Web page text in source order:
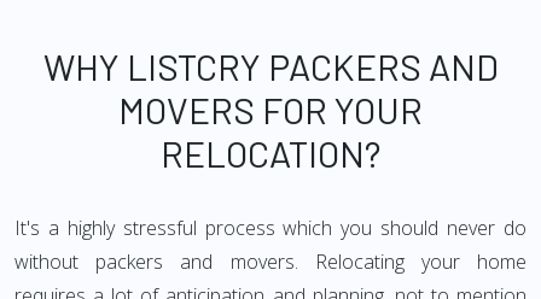
WHY LISTCRY PACKERS AND
MOVERS FOR YOUR
RELOCATION?
It's a highly stressful process which you should never do
without packers and movers. Relocating your home